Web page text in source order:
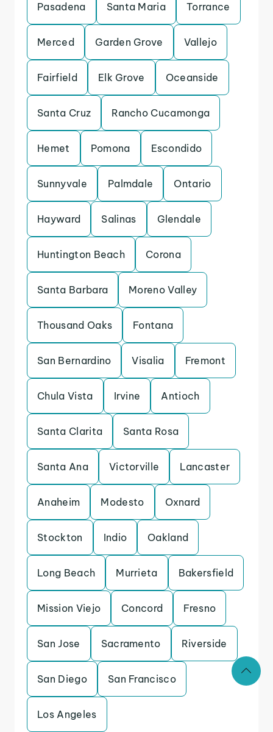
Pasadena Santa Maria Torrance
Merced Garden Grove Vallejo
Fairfield Elk Grove Oceanside
Santa Cruz Rancho Cucamonga
Hemet Pomona Escondido
Sunnyvale Palmdale Ontario
Hayward Salinas Glendale
Huntington Beach Corona
Santa Barbara Moreno Valley
Thousand Oaks Fontana
San Bernardino Visalia Fremont
Chula Vista Irvine Antioch
Santa Clarita Santa Rosa
Santa Ana Victorville Lancaster
Anaheim Modesto Oxnard
Stockton Indio Oakland
Long Beach Murrieta Bakersfield
Mission Viejo Concord Fresno
San Jose Sacramento Riverside
San Diego San Francisco
Los Angeles